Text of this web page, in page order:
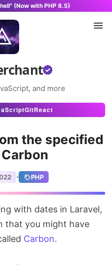
(Now with PHP 8.5)
and more
GitReact
the specified
· PHP
that you might have
Carbon.